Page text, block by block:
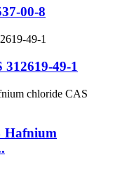
00-8
49-1
Hafnium